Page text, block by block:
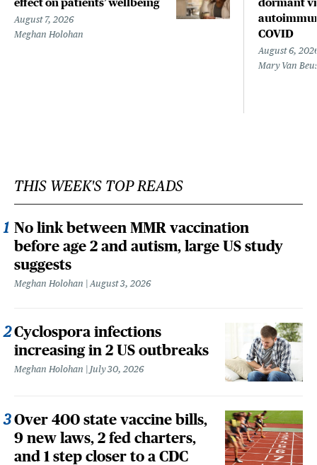
August 7, 2026
Meghan Holohan
COVID
August 6,
Mary Van
THIS WEEK'S TOP READS
No link between MMR vaccination
before age 2 and autism, large US study
suggests
Meghan Holohan August 3, 2026
Cyclospora infections
increasing in 2 US outbreaks
Meghan Holohan July 30, 2026
Over 400 state vaccine bills,
9 new laws, 2 fed charters,
and 1 step closer to a CDC